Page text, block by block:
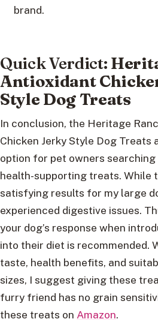
brand.
Quick Verdict:
Antioxidant
Style Dog Treats
In conclusion, the Heritage
Chicken Jerky Style Dog Treats
option for pet owners
health-supporting treats. While
satisfying results for my large
experienced digestive issues.
your dog’s response when
into their diet is recommended.
taste, health benefits, and
sizes, I suggest giving these
furry friend has no grain
these treats on Amazon.